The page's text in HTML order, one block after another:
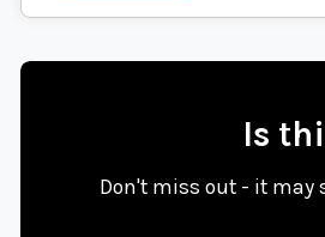
Is
Don't miss out - it may